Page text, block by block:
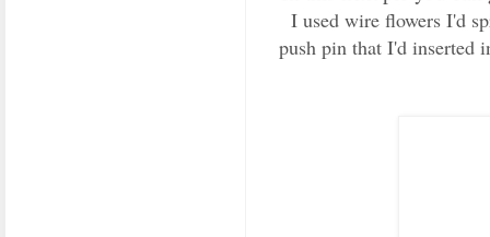
I used wire flowers I'd
push pin that I'd inserted